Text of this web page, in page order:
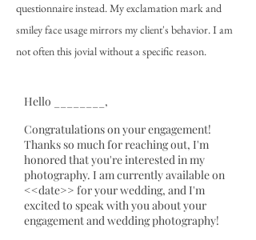
questionnaire instead. My exclamation mark and
smiley face usage mirrors my client's behavior. I am
not often this jovial without a specific reason.
Hello ________,
Congratulations on your engagement!
Thanks so much for reaching out, I'm
honored that you're interested in my
photography. I am currently available on
<<date>> for your wedding, and I'm
excited to speak with you about your
engagement and wedding photography!